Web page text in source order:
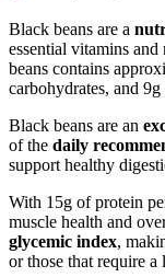
Black beans are a
essential vitamins
beans contains
carbohydrates, and
Black beans are an
of the daily
support healthy
With 15g of protein
muscle health and
glycemic index,
or those that require a